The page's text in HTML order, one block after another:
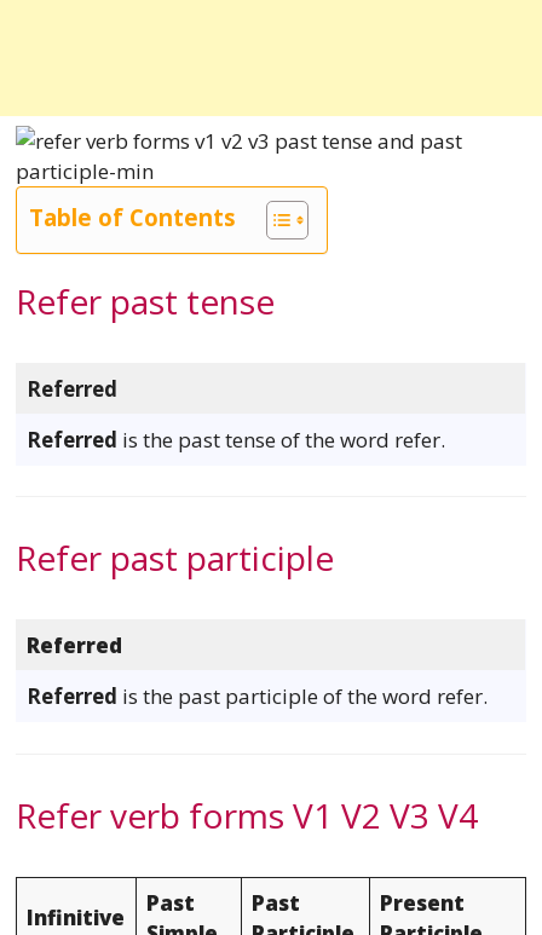
Table of Contents
Refer past tense
Referred
Referred is the past tense of the word refer.
Refer past participle
Referred
Referred is the past participle of the word refer.
Refer verb forms V1 V2 V3 V4
Infinitive
Past
Past
Present